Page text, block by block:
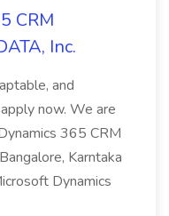
CRM
Inc.
and
now. We are
365 CRM
Karntaka
Dynamics